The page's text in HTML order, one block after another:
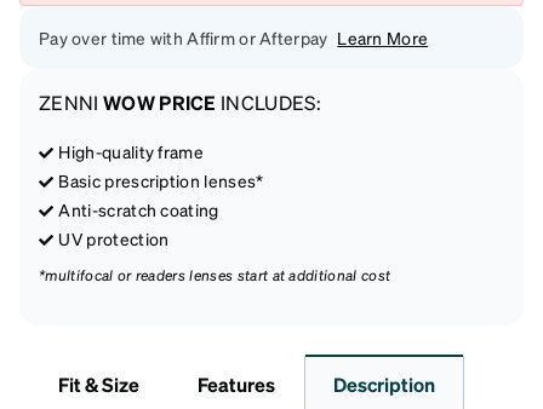
Pay over time with Affirm or Afterpay Learn More
ZENNI WOW PRICE INCLUDES:
High-quality frame
Basic prescription lenses*
Anti-scratch coating
UV protection
*multifocal or readers lenses start at additional cost
Fit & Size Features Description